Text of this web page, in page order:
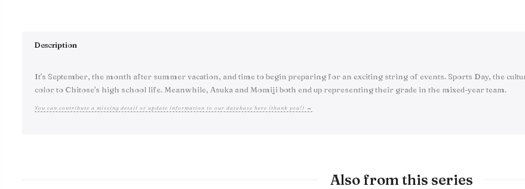
Description
It's September, the month after summer vacation, and time to begin preparing for an exciting string of events. Sports Day, the
color to Chitose's high school life. Meanwhile, Asuka and Momiji both end up representing their grade in the mixed-year team.
You can contribute a missing detail or update information to our database here (thank you!) →
Also from this series